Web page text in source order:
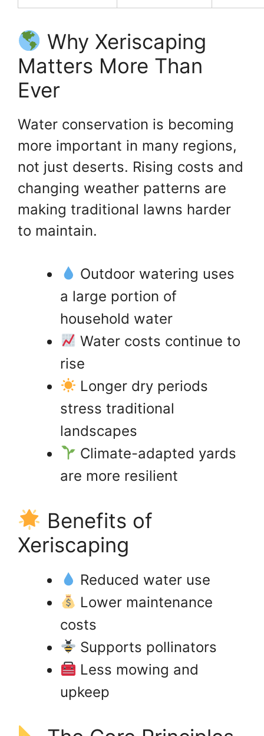
Why Xeriscaping
Matters More Than
Ever
Water conservation is becoming
more important in many regions,
not just deserts. Rising costs and
changing weather patterns are
making traditional lawns harder
to maintain.
Outdoor watering uses
a large portion of
household water
Water costs continue to
rise
Longer dry periods
stress traditional
landscapes
Climate-adapted yards
are more resilient
Benefits of
Xeriscaping
Reduced water use
Lower maintenance
costs
Supports pollinators
Less mowing and
upkeep